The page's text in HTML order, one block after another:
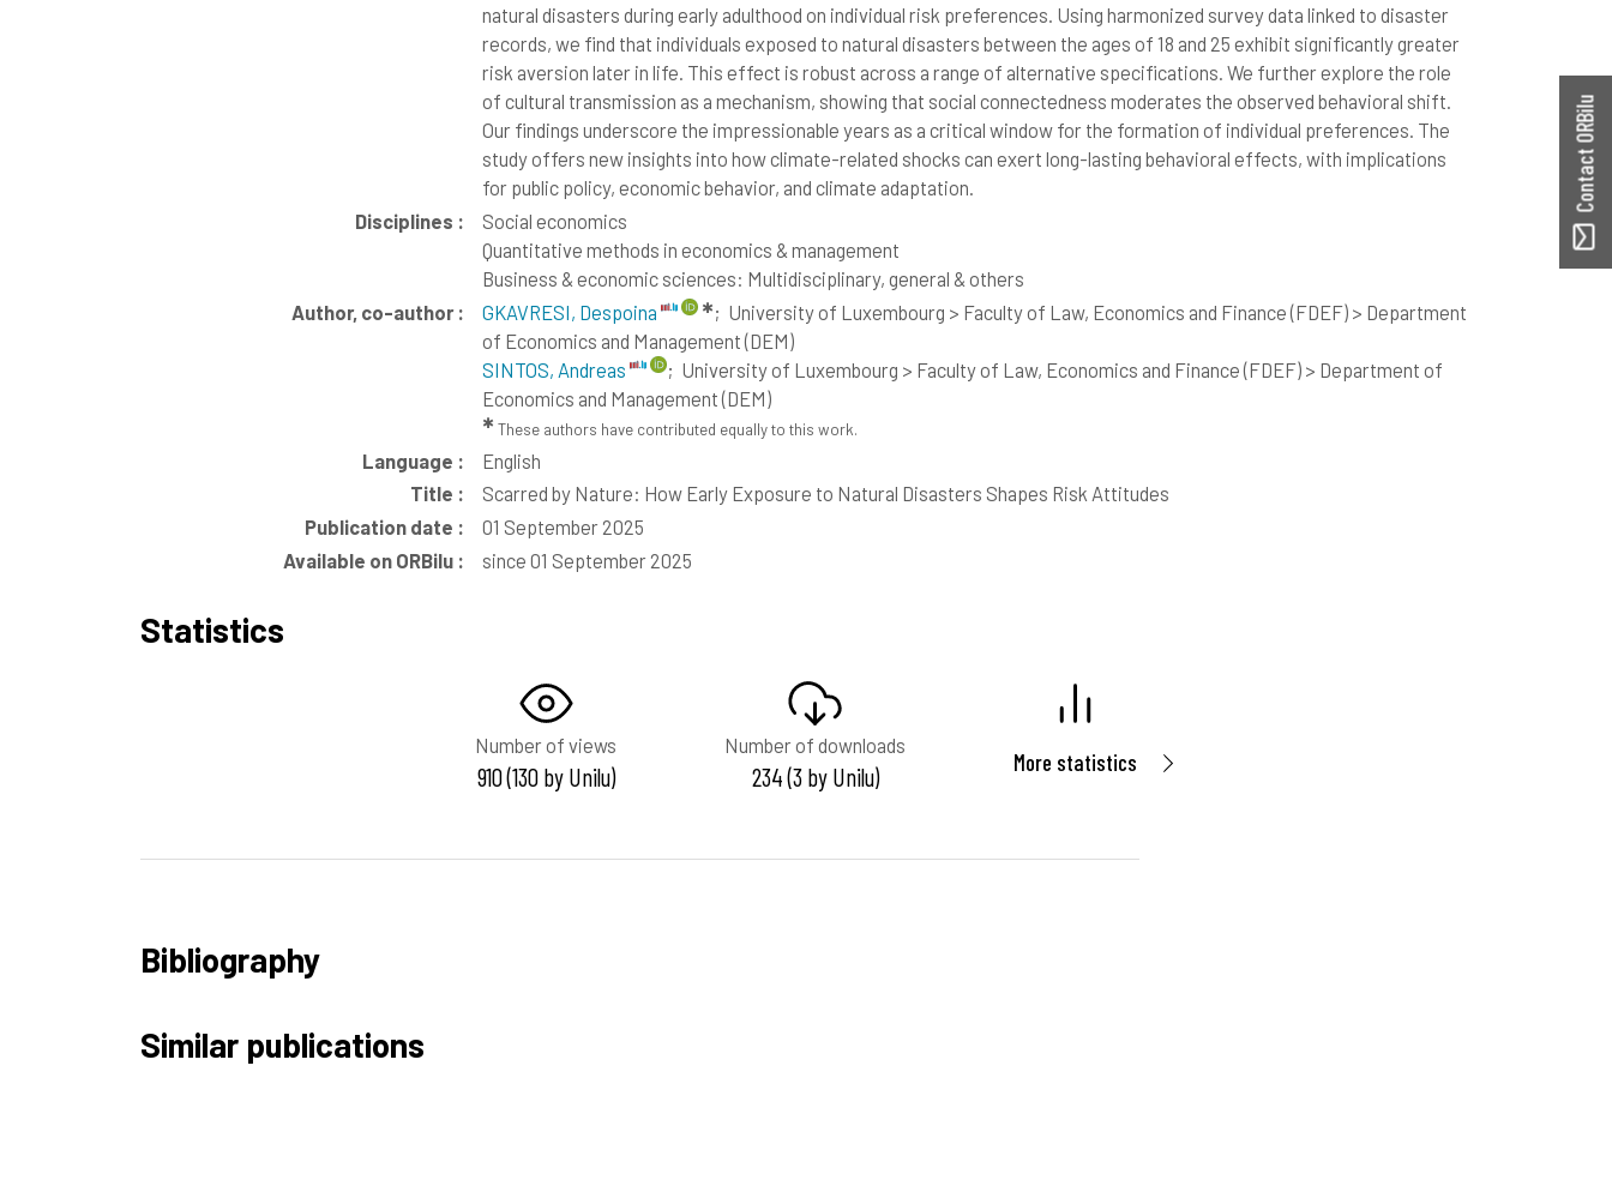
natural disasters during early adulthood on individual risk preferences. Using harmonized survey data linked to disaster
records, we find that individuals exposed to natural disasters between the ages of 18 and 25 exhibit significantly greater
risk aversion later in life. This effect is robust across a range of alternative specifications. We further explore the role
of cultural transmission as a mechanism, showing that social connectedness moderates the observed behavioral shift.
Our findings underscore the impressionable years as a critical window for the formation of individual preferences. The
study offers new insights into how climate-related shocks can exert long-lasting behavioral effects, with implications
for public policy, economic behavior, and climate adaptation.
Disciplines :
Social economics
Quantitative methods in economics & management
Business & economic sciences: Multidisciplinary, general & others
Author, co-author :
GKAVRESI, Despoina ✱ ; University of Luxembourg > Faculty of Law, Economics and Finance (FDEF) > Department
of Economics and Management (DEM)
SINTOS, Andreas
; University of Luxembourg > Faculty of Law, Economics and Finance (FDEF) > Department of
Economics and Management (DEM)
✱ These authors have contributed equally to this work.
Language :
English
Title :
Scarred by Nature: How Early Exposure to Natural Disasters Shapes Risk Attitudes
Publication date :
01 September 2025
Available on ORBilu :
since 01 September 2025
Statistics
Number of views
910 (130 by Unilu)
Number of downloads
234 (3 by Unilu) More statistics
Bibliography
Similar publications
Contact ORBilu